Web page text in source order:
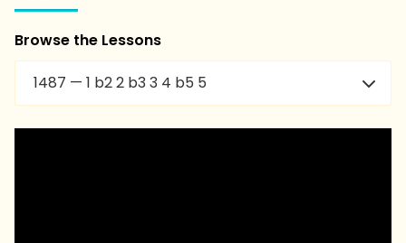
Browse the Lessons
1487 — 1 b2 2 b3 3 4 b5 5